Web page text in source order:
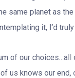
same planet as
it, I’d
of our
us knows our end,